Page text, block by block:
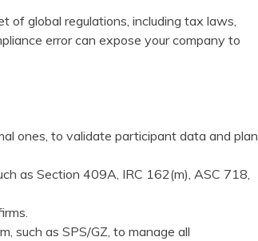
of global regulations, including tax laws,
error can expose your company to
ones, to validate participant data and plan
as Section 409A, IRC 162(m), ASC 718,
such as SPS/GZ, to manage all